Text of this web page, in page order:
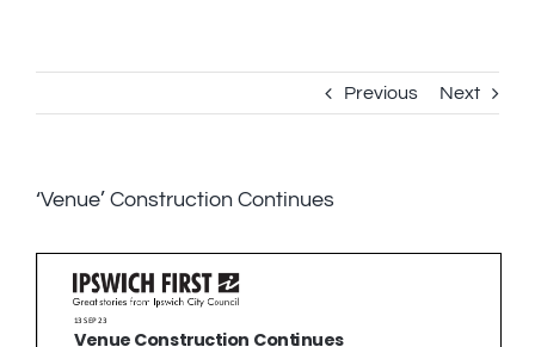
Previous Next
‘Venue’ Construction Continues